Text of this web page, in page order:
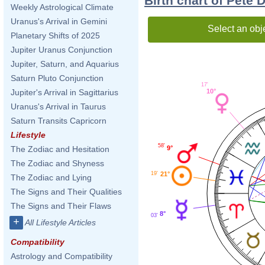
Weekly Astrological Climate
Uranus's Arrival in Gemini
Planetary Shifts of 2025
Jupiter Uranus Conjunction
Jupiter, Saturn, and Aquarius
Saturn Pluto Conjunction
Jupiter's Arrival in Sagittarius
Uranus's Arrival in Taurus
Saturn Transits Capricorn
Lifestyle
The Zodiac and Hesitation
The Zodiac and Shyness
The Zodiac and Lying
The Signs and Their Qualities
The Signs and Their Flaws
+ All Lifestyle Articles
Compatibility
Astrology and Compatibility
Select an
10°
17'
9°
58'
21°
19'
8°
03'